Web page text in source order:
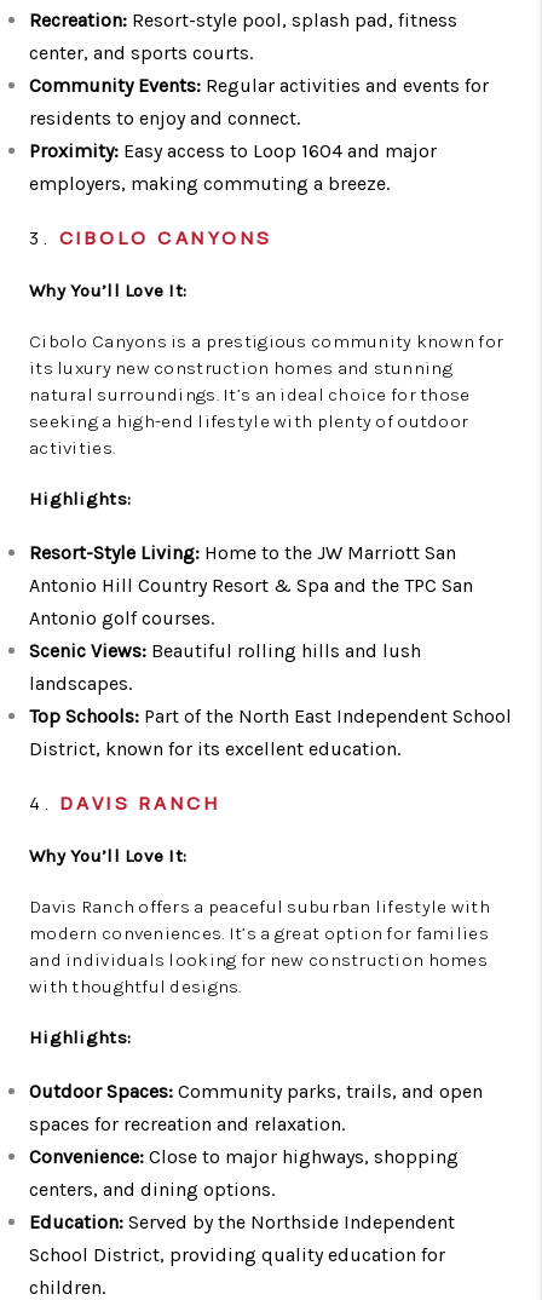
Recreation: Resort-style pool, splash pad, fitness
center, and sports courts.
Community Events: Regular activities and events for
residents to enjoy and connect.
Proximity: Easy access to Loop 1604 and major
employers, making commuting a breeze.
3. CIBOLO CANYONS
Why You’ll Love It:
Cibolo Canyons is a prestigious community known for
its luxury new construction homes and stunning
natural surroundings. It’s an ideal choice for those
seeking a high-end lifestyle with plenty of outdoor
activities.
Highlights:
Resort-Style Living: Home to the JW Marriott San
Antonio Hill Country Resort & Spa and the TPC San
Antonio golf courses.
Scenic Views: Beautiful rolling hills and lush
landscapes.
Top Schools: Part of the North East Independent School
District, known for its excellent education.
4. DAVIS RANCH
Why You’ll Love It:
Davis Ranch offers a peaceful suburban lifestyle with
modern conveniences. It’s a great option for families
and individuals looking for new construction homes
with thoughtful designs.
Highlights:
Outdoor Spaces: Community parks, trails, and open
spaces for recreation and relaxation.
Convenience: Close to major highways, shopping
centers, and dining options.
Education: Served by the Northside Independent
School District, providing quality education for
children.